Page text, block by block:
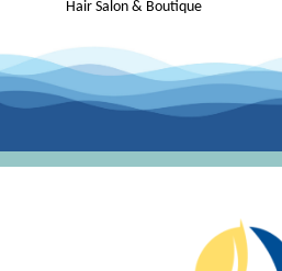
Hair Salon & Boutique